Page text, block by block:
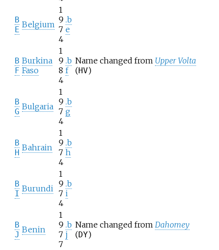
B
E
Belgium
1
9
7
4
.b
e
B
F
Burkina
Faso
1
9
8
4
.b
f
Name changed from Upper Volta
(HV)
B
G
Bulgaria
1
9
7
4
.b
g
B
H
Bahrain
1
9
7
4
.b
h
B
I
Burundi
1
9
7
4
.b
i
B
J
Benin
1
9
7
7
.b
j
Name changed from Dahomey
(DY)